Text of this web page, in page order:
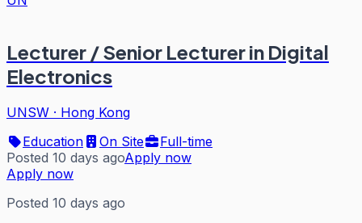
Lecturer / Senior Lecturer in Digital
Electronics
UNSW · Hong Kong
Education
On Site
Full-time
Posted 10 days agoApply now
Apply now
Posted 10 days ago